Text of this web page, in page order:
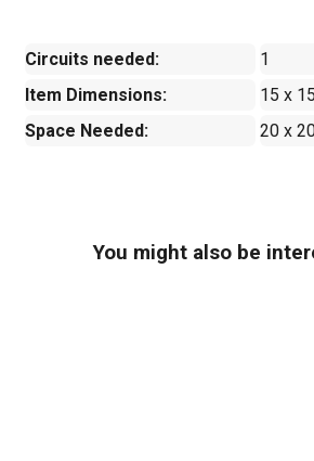
Circuits needed:
1
Item Dimensions:
15 x 15
Space Needed:
20 x
You might also be